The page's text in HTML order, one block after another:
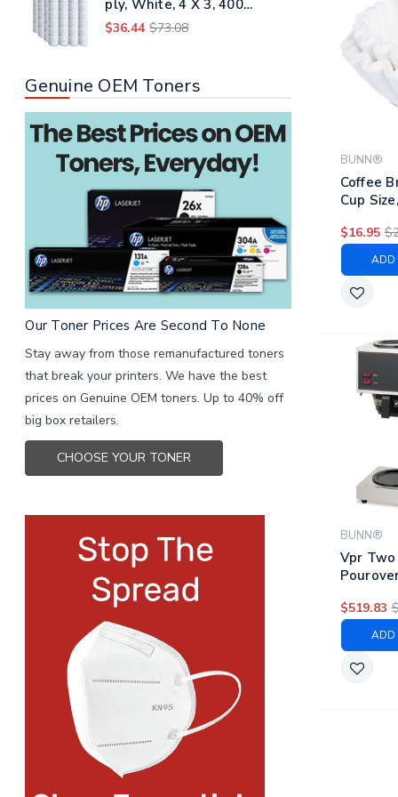
ply, White, 4 X 3, 400
Sheets/roll, 96 Rolls/carton
$36.44 $73.08
Genuine OEM Toners
Our Toner Prices Are Second To None
Stay away from those remanufactured toners
that break your printers. We have the best
prices on Genuine OEM toners. Up to 40% off
big box retailers.
CHOOSE YOUR TONER
BUNN®
Coffee
Cup
$16.95
ADD
BUNN®
Vpr
$519.83
ADD